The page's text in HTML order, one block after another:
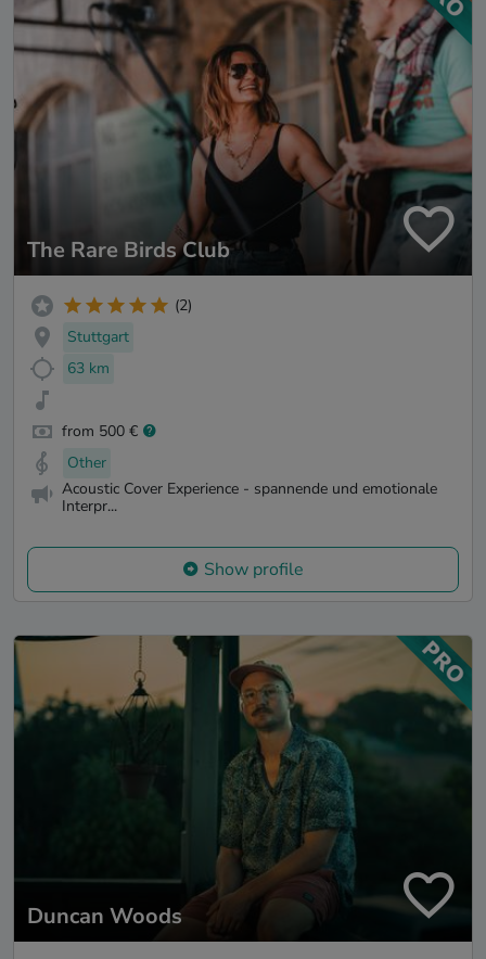
The Rare Birds Club
(2)
Stuttgart
63 km
from 500 €
Other
Acoustic Cover Experience - spannende und emotionale
Interpr...
Show profile
Duncan Woods